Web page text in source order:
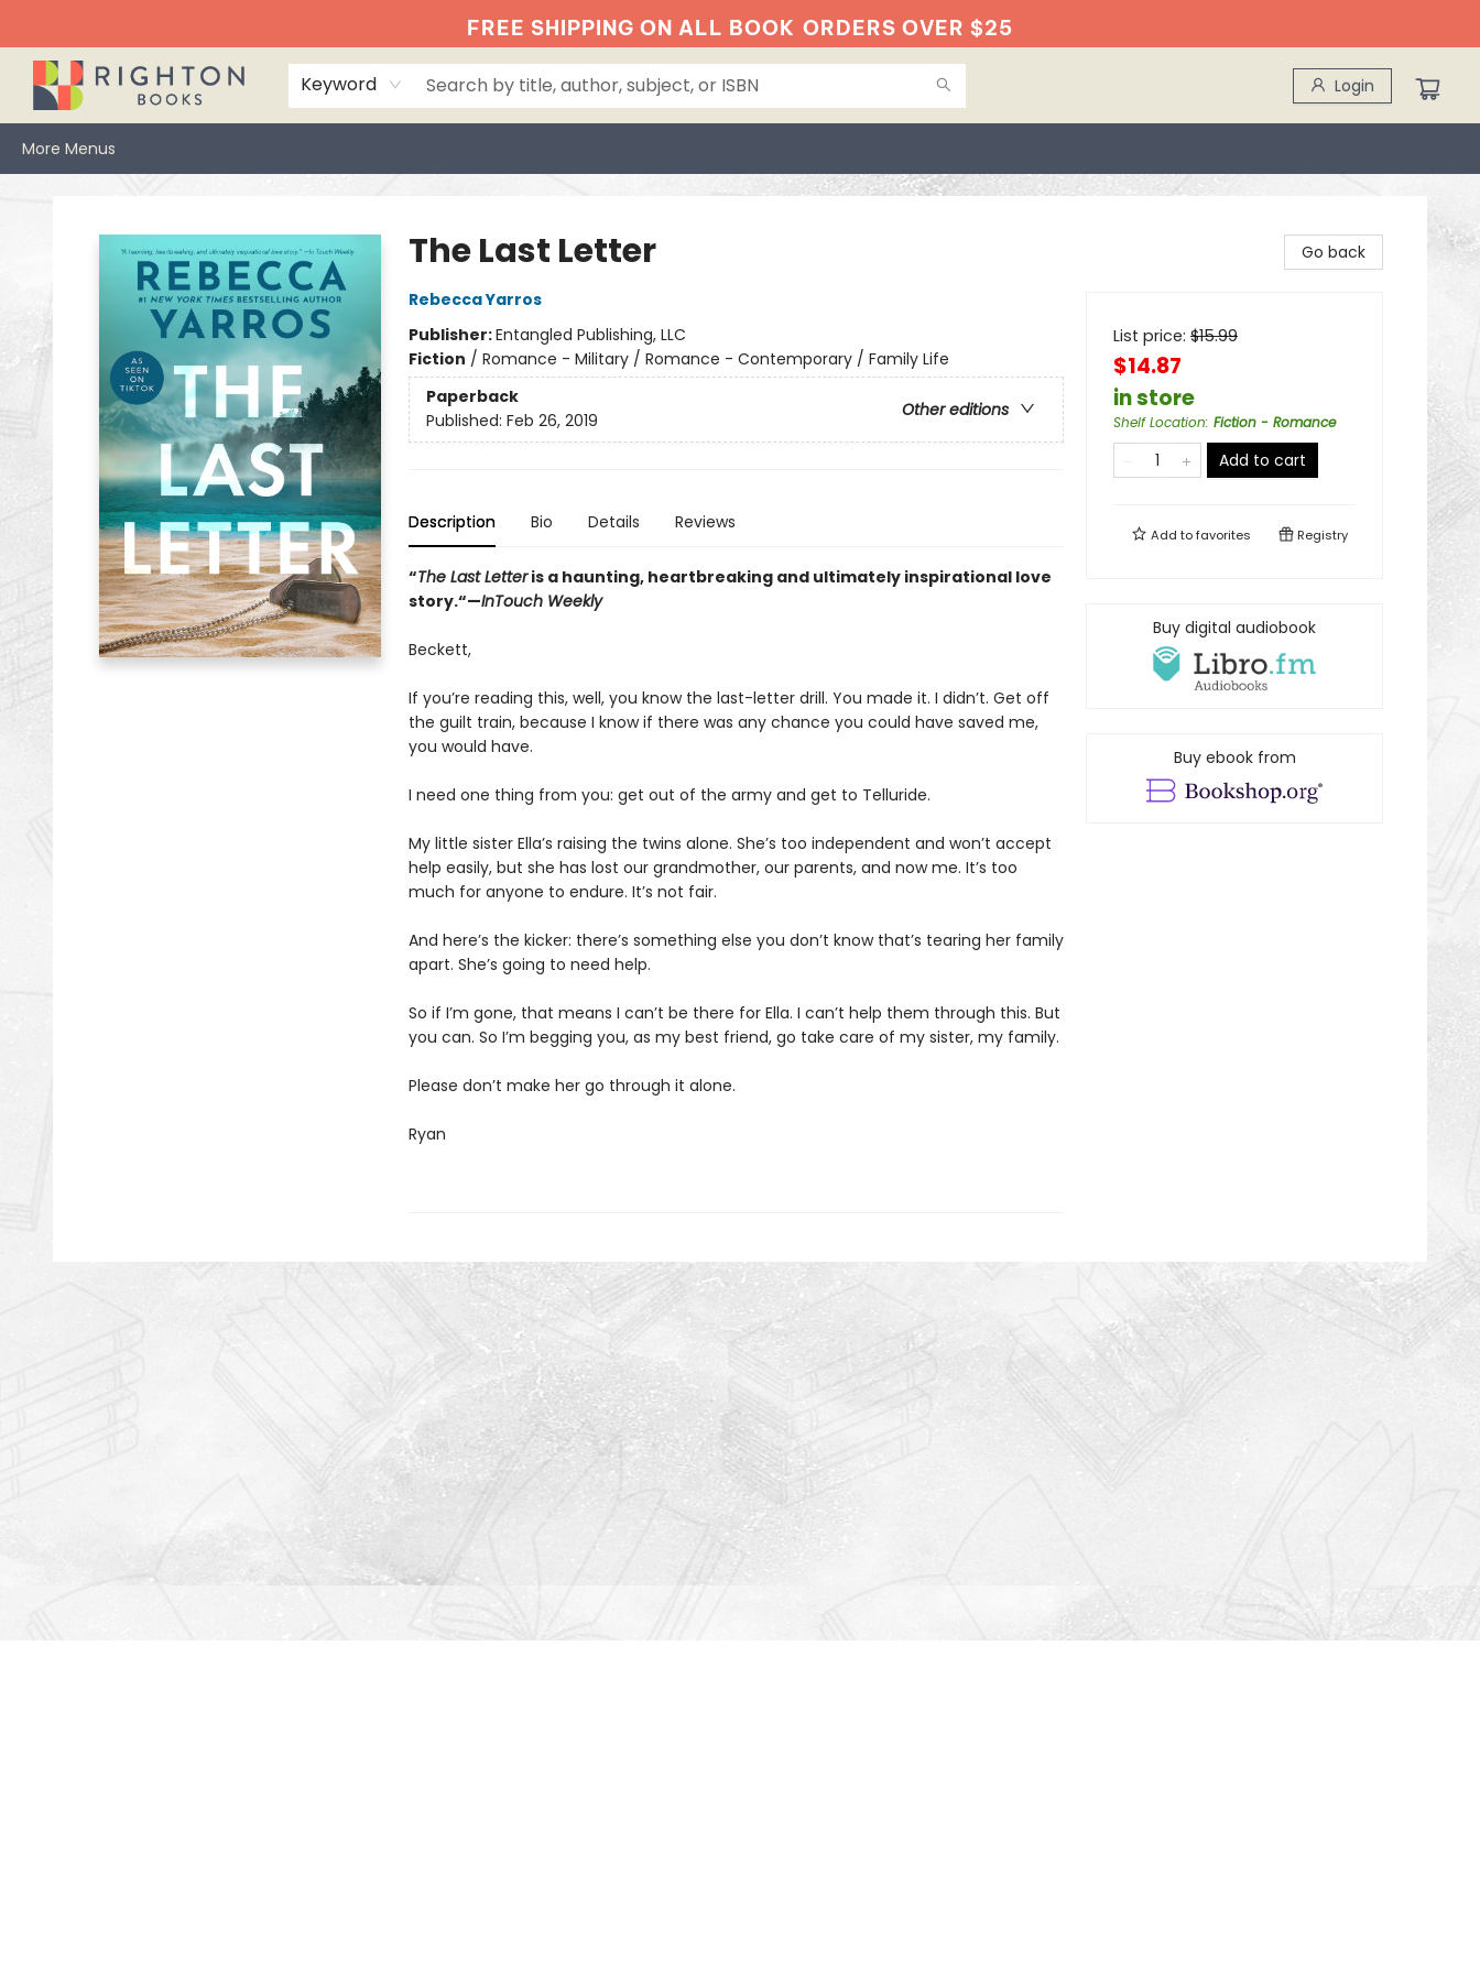
FREE SHIPPING ON ALL BOOK ORDERS OVER $25
Keyword Login
More Menus
The Last Letter
Rebecca Yarros
Publisher:Entangled Publishing, LLC
Fiction / Romance - Military / Romance - Contemporary / Family Life
Paperback
Other editions
Published: Feb 26, 2019
Description Bio Details Reviews
“The Last Letteris a haunting, heartbreaking and ultimately inspirational love
story.“—InTouch Weekly
Beckett,
If you’re reading this, well, you know the last-letter drill. You made it. I didn’t. Get off
the guilt train, because I know if there was any chance you could have saved me,
you would have.
I need one thing from you: get out of the army and get to Telluride.
My little sister Ella’s raising the twins alone. She’s too independent and won’t accept
help easily, but she has lost our grandmother, our parents, and now me. It’s too
much for anyone to endure. It’s not fair.
And here’s the kicker: there’s something else you don’t know that’s tearing her family
apart. She’s going to need help.
So if I’m gone, that means I can’t be there for Ella. I can’t help them through this. But
you can. So I’m begging you, as my best friend, go take care of my sister, my family.
Please don’t make her go through it alone.
Ryan
Go back
List price: $15.99
$14.87
in store
Shelf Location: Fiction - Romance
Add to cart
Add tofavorites Registry
Buy digital audiobook
Buy ebook from